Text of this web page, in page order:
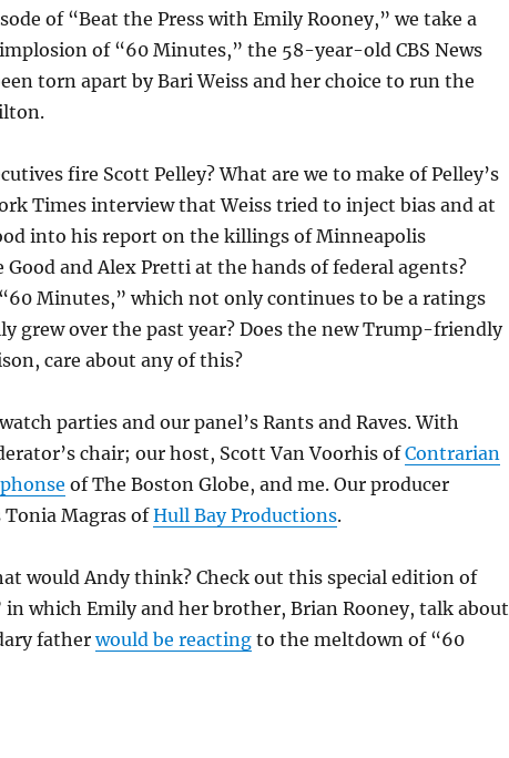
of “Beat the Press with Emily Rooney,” we take a
of “60 Minutes,” the 58-year-old CBS News
torn apart by Bari Weiss and her choice to run the
fire Scott Pelley? What are we to make of Pelley’s
Times interview that Weiss tried to inject bias and at
into his report on the killings of Minneapolis
Good and Alex Pretti at the hands of federal agents?
Minutes,” which not only continues to be a ratings
grew over the past year? Does the new Trump-friendly
care about any of this?
parties and our panel’s Rants and Raves. With
chair; our host, Scott Van Voorhis ofContrarian
of The Boston Globe, and me. Our producer
Magras ofHull Bay Productions.
would Andy think? Check out this special edition of
in which Emily and her brother, Brian Rooney, talk about
fatherwould be reactingto the meltdown of “60